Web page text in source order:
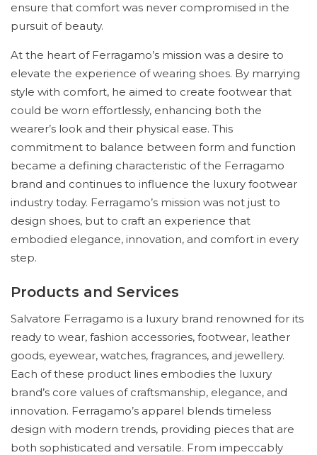
ensure that comfort was never compromised in the
pursuit of beauty.
At the heart of Ferragamo’s mission was a desire to
elevate the experience of wearing shoes. By marrying
style with comfort, he aimed to create footwear that
could be worn effortlessly, enhancing both the
wearer’s look and their physical ease. This
commitment to balance between form and function
became a defining characteristic of the Ferragamo
brand and continues to influence the luxury footwear
industry today. Ferragamo’s mission was not just to
design shoes, but to craft an experience that
embodied elegance, innovation, and comfort in every
step.
Products and Services
Salvatore Ferragamo is a luxury brand renowned for its
ready to wear, fashion accessories, footwear, leather
goods, eyewear, watches, fragrances, and jewellery.
Each of these product lines embodies the luxury
brand’s core values of craftsmanship, elegance, and
innovation. Ferragamo’s apparel blends timeless
design with modern trends, providing pieces that are
both sophisticated and versatile. From impeccably